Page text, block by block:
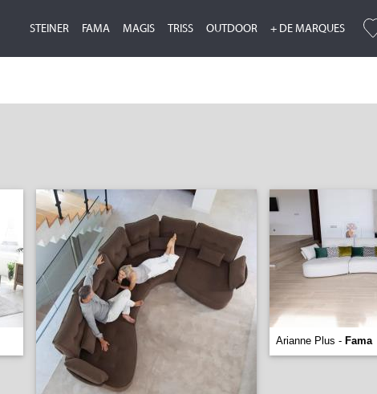
STEINER FAMA MAGIS TRISS OUTDOOR + DE MARQUES
Arianne Plus - Fama